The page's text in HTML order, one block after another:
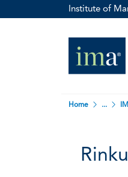
Institute of
Home ...